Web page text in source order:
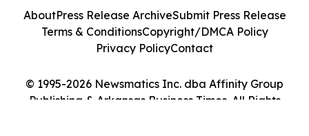
© 1995-2026 Newsmatics Inc. dba Affinity Group
Publishing & Arkansas Business Times. All Rights
AboutPress Release ArchiveSubmit Press Release
Terms & ConditionsCopyright/DMCA Policy
Privacy PolicyContact